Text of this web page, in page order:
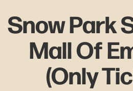
Snow Park
Mall Of
(Only